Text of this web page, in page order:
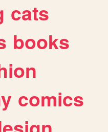
cats
books
comics